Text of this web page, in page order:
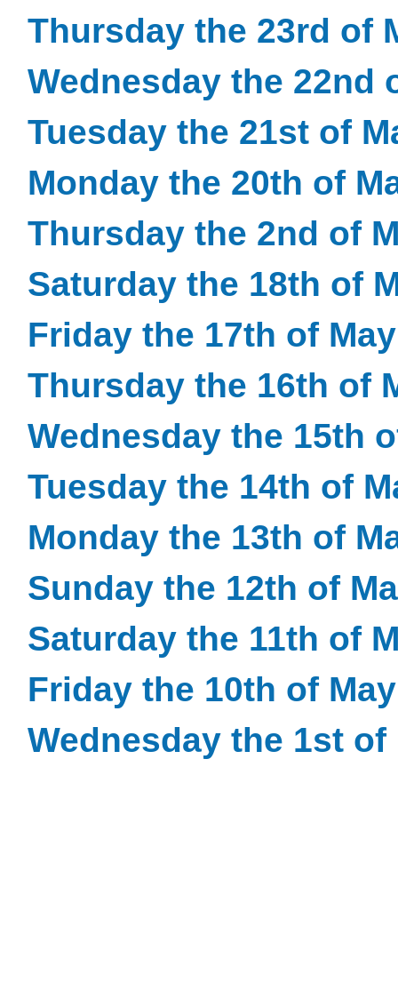
Thursday the 23rd of
Wednesday the 22nd
Tuesday the 21st of
Monday the 20th of
Thursday the 2nd of
Saturday the 18th of
Friday the 17th of
Thursday the 16th of
Wednesday the 15th
Tuesday the 14th of
Monday the 13th of
Sunday the 12th of
Saturday the 11th of
Friday the 10th of
Wednesday the 1st of